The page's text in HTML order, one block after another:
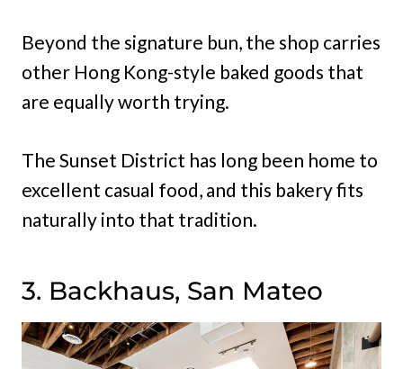
Beyond the signature bun, the shop carries
other Hong Kong-style baked goods that
are equally worth trying.
The Sunset District has long been home to
excellent casual food, and this bakery fits
naturally into that tradition.
3. Backhaus, San Mateo